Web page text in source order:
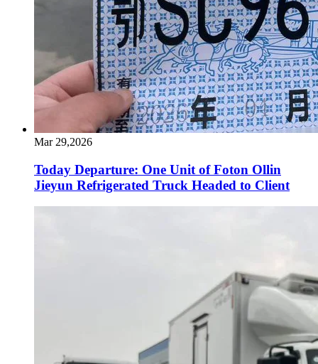
Mar 29,2026
Today Departure: One Unit of Foton Ollin
Jieyun Refrigerated Truck Headed to Client